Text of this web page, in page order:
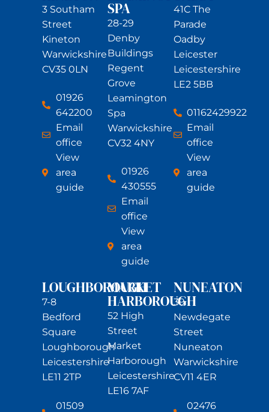
3 Southam
Street
Kineton
Warwickshire
CV35 0LN
01926
642200
Email
office
View
area
guide
SPA
28-29
Denby
Buildings
Regent
Grove
Leamington
Spa
Warwickshire
CV32 4NY
01926
430555
Email
office
View
area
guide
41C The
Parade
Oadby
Leicester
Leicestershire
LE2 5BB
01162429922
Email
office
View
area
guide
LOUGHBOROUGH
7-8
Bedford
Square
Loughborough
Leicestershire
LE11 2TP
01509
MARKET
HARBOROUGH
52 High
Street
Market
Harborough
Leicestershire
LE16 7AF
NUNEATON
39
Newdegate
Street
Nuneaton
Warwickshire
CV11 4ER
02476